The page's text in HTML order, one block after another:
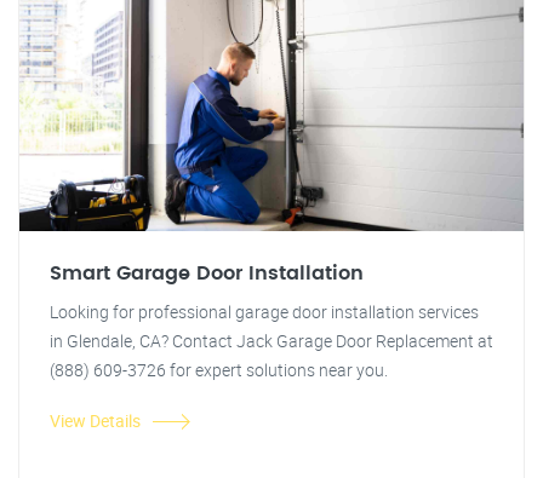
Smart Garage Door Installation
Looking for professional garage door installation services
in Glendale, CA? Contact Jack Garage Door Replacement at
(888) 609-3726 for expert solutions near you.
View Details